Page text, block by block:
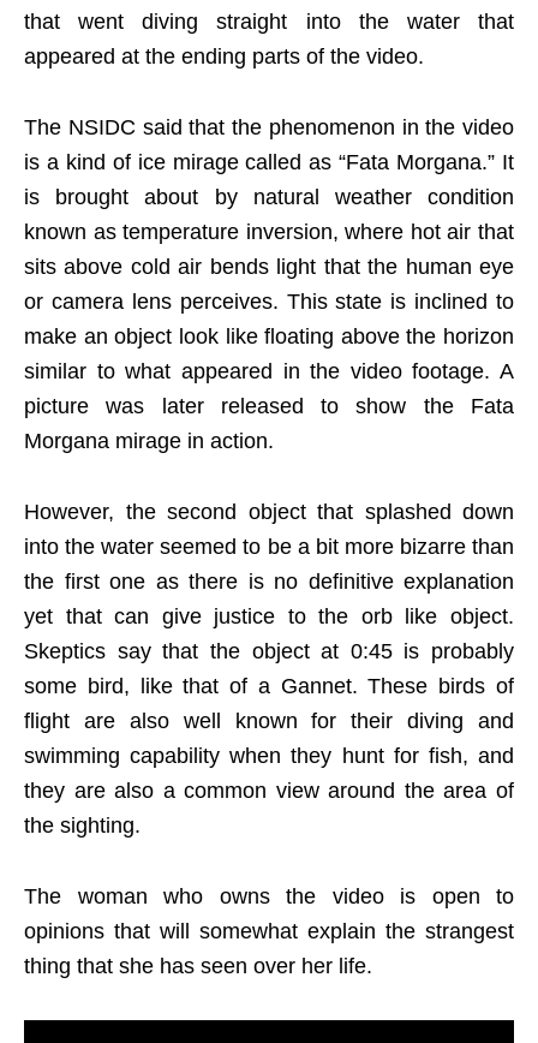
that went diving straight into the water that
appeared at the ending parts of the video.
The NSIDC said that the phenomenon in the video
is a kind of ice mirage called as “Fata Morgana.” It
is brought about by natural weather condition
known as temperature inversion, where hot air that
sits above cold air bends light that the human eye
or camera lens perceives. This state is inclined to
make an object look like floating above the horizon
similar to what appeared in the video footage. A
picture was later released to show the Fata
Morgana mirage in action.
However, the second object that splashed down
into the water seemed to be a bit more bizarre than
the first one as there is no definitive explanation
yet that can give justice to the orb like object.
Skeptics say that the object at 0:45 is probably
some bird, like that of a Gannet. These birds of
flight are also well known for their diving and
swimming capability when they hunt for fish, and
they are also a common view around the area of
the sighting.
The woman who owns the video is open to
opinions that will somewhat explain the strangest
thing that she has seen over her life.